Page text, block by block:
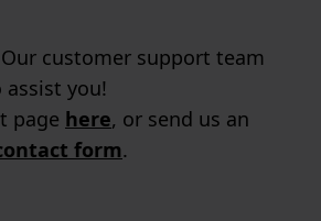
customer support team
you!
page here, or send us an
form.